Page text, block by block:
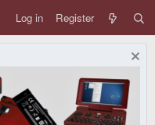
Log in Register